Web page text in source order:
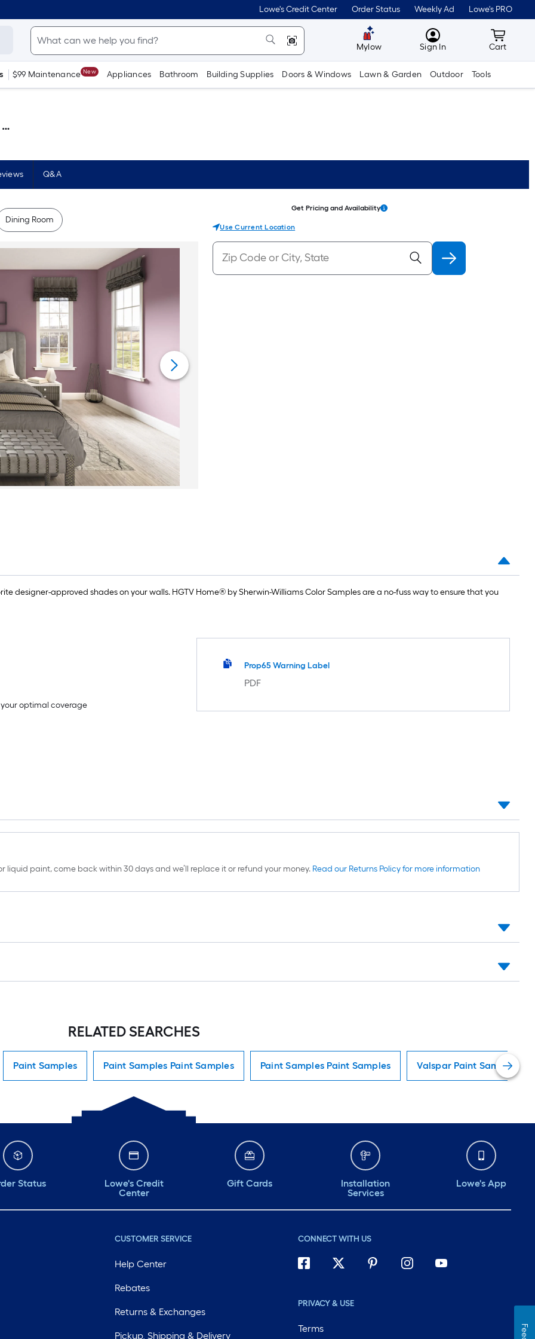
Lowe's Credit Center Order Status Weekly Ad Lowe's PRO
Mylow MyLowes
Sign In Cart
Cart
$99 Maintenance New Appliances Bathroom Building Supplies Doors & Windows Lawn & Garden Outdoor Tools
Q&A
Dining Room
Get Pricing and Availability
Use Current Location
designer-approved shades on your walls. HGTV Home® by Sherwin-Williams Color Samples are a no-fuss way to ensure that you
optimal coverage
Prop65 Warning Label
PDF
liquid paint, come back within 30 days and we’ll replace it or refund your money. Read our Returns Policy for more information
RELATED SEARCHES
Paint Samples Paint Samples Paint Samples Paint Samples Paint Samples Valspar Paint Samples
Status
Lowe's Credit
Center
Gift Cards
Installation
Services
Lowe's App
CUSTOMER SERVICE
Help Center
Rebates
Returns & Exchanges
Pickup, Shipping & Delivery
CONNECT WITH US
PRIVACY & USE
Terms